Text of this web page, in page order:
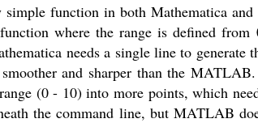
function in both Mathematica
where the range is defined
needs a single line to
and sharper than the
(0 - 10) into more points, which
the command line, but MATLAB